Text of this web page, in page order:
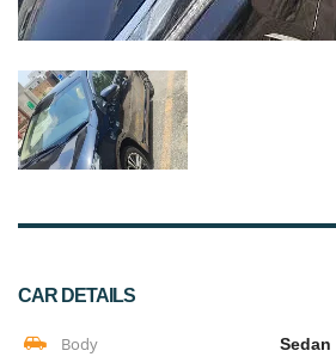
CAR DETAILS
Body Sedan